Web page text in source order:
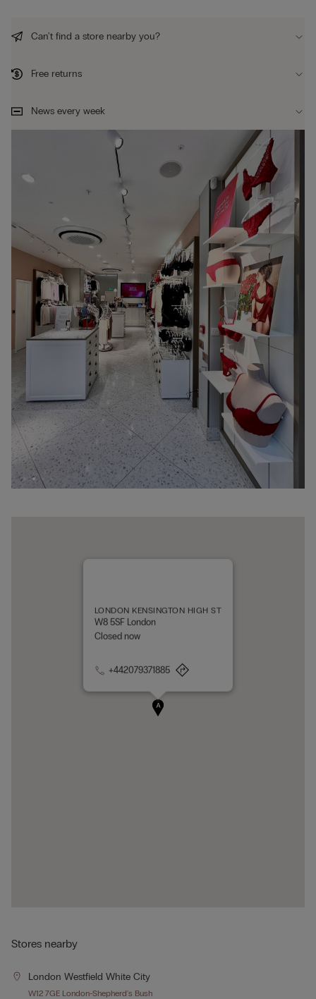
A
LONDON KENSINGTON HIGH ST
W8 5SF London
Closed now
+442079371885
Can't find a store nearby you?
Free returns
News every week
Stores nearby
London Westfield White City
W12 7GE London-Shepherd's Bush